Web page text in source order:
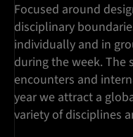
Focused around
disciplinary
individually and in
during the week. The
encounters and
year we attract a
variety of disciplines